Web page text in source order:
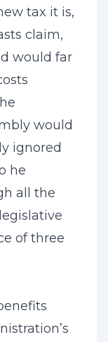
tax it is,
claim,
would far
would
ignored
he
all the
of three